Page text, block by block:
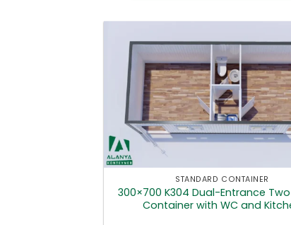
STANDARD CONTAINER
300×700 K304 Dual-Entrance
Container with WC and